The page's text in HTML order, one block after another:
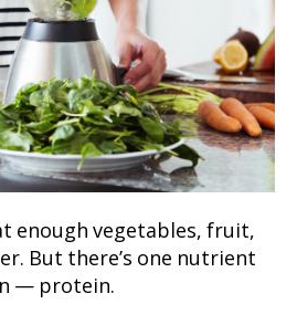
enough vegetables, fruit,
But there’s one nutrient
— protein.